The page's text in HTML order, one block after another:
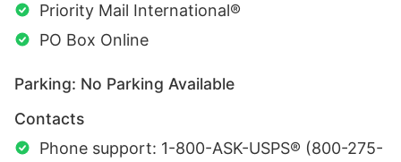
Priority Mail International®
PO Box Online
Parking: No Parking Available
Contacts
Phone support: 1-800-ASK-USPS® (800-275-